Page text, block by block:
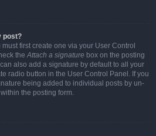
post?
first create one via your User Control
theAttach a signature box on the posting
also add a signature by default to all your
radio button in the User Control Panel. If you
being added to individual posts by un-
the posting form.